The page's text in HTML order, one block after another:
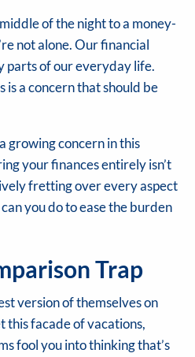
of the night to a money-
not alone. Our financial
parts of our everyday life.
is a concern that should be
growing concern in this
your finances entirely isn’t
fretting over every aspect
you do to ease the burden
Trap
version of themselves on
this facade of vacations,
fool you into thinking that’s